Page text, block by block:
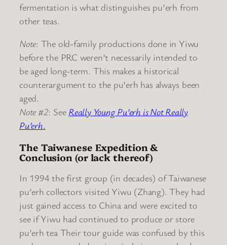
fermentation is what distinguishes pu’erh from
other teas.
Note: The old-family productions done in Yiwu
before the PRC weren’t necessarily intended to
be aged long-term. This makes a historical
counterargument to the pu’erh has always been
aged.
Note #2: See Really Young Pu’erh is Not Really
Pu’erh.
The Taiwanese Expedition &
Conclusion (or lack thereof)
In 1994 the first group (in decades) of Taiwanese
pu’erh collectors visited Yiwu (Zhang). They had
just gained access to China and were excited to
see if Yiwu had continued to produce or store
pu’erh tea Their tour guide was confused by this